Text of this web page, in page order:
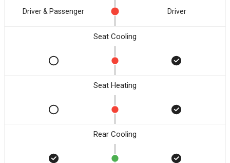
Driver & Passenger Driver
Seat Cooling
Seat Heating
Rear Cooling